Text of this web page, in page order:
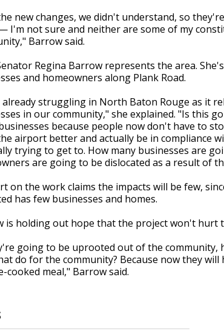
new changes, we didn't understand, so
I'm not sure and neither are some of my
Barrow said.
Regina Barrow represents the area.
and homeowners along Plank Road.
already struggling in North Baton Rouge as it
in our community," she explained. "Is this
because people now don't have to
airport better and actually be in compliance
trying to get to. How many businesses are
are going to be dislocated as a result of
on the work claims the impacts will be few,
has few businesses and homes.
is holding out hope that the project won't hurt
going to be uprooted out of the community,
do for the community? Because now they
cooked meal," Barrow said.